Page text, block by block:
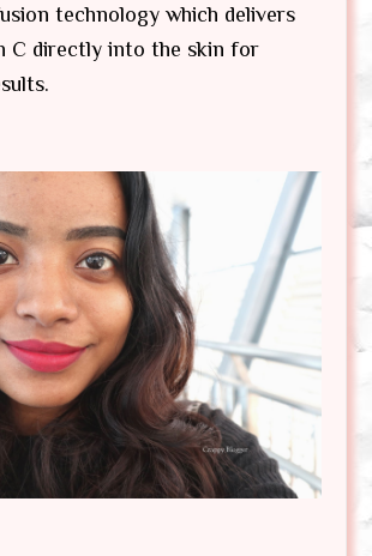
technology which delivers
C directly into the skin for